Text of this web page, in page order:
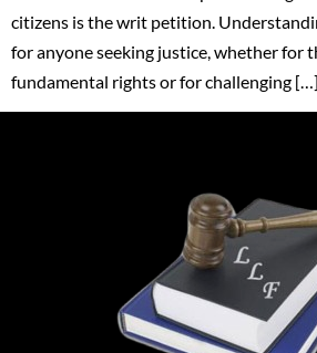
citizens is the writ petition.
for anyone seeking justice, whether for
fundamental rights or for challenging […]